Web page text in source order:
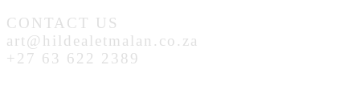
CONTACT US
art@hildealetmalan.co.za
+27 63 622 2389